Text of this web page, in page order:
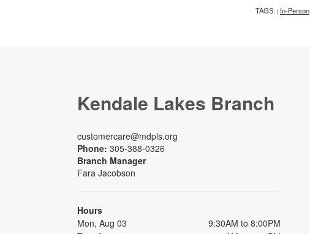
TAGS: | In-Person
Kendale Lakes Branch
customercare@mdpls.org
Phone: 305-388-0326
Branch Manager
Fara Jacobson
Hours
Mon, Aug 03
9:30AM to 8:00PM